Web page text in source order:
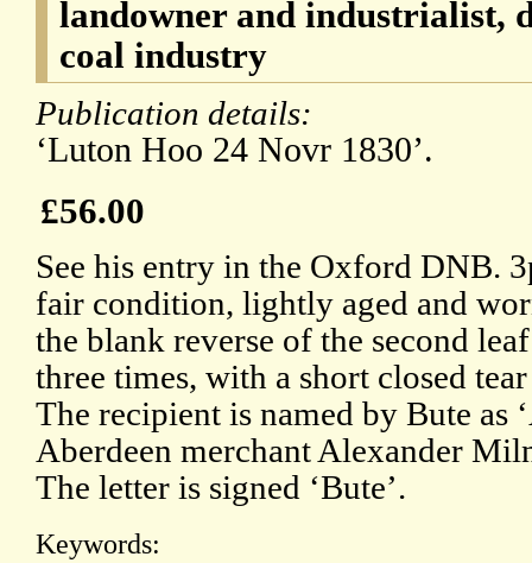
landowner and industrialist,
coal industry
Publication details:
‘Luton Hoo 24 Novr 1830’.
£56.00
See his entry in the Oxford DNB.
fair condition, lightly aged and
the blank reverse of the second
three times, with a short closed
The recipient is named by Bute as
Aberdeen merchant Alexander
The letter is signed ‘Bute’.
Keywords: